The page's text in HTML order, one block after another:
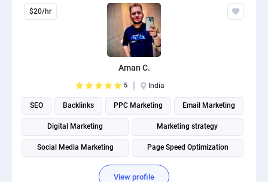
$20/hr
Aman C.
5 India
SEO Backlinks PPC Marketing Email Marketing
Digital Marketing Marketing strategy
Social Media Marketing Page Speed Optimization
Social media management Search engine marketing
View profile